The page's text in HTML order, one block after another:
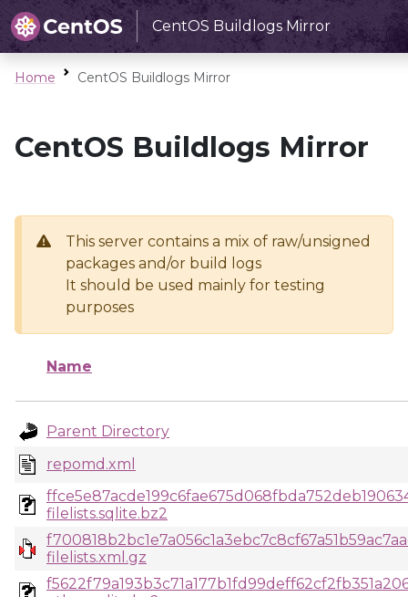
CentOS Buildlogs Mirror
Home CentOS Buildlogs Mirror
CentOS Buildlogs Mirror
This server contains a mix of raw/unsigned
packages and/or build logs
It should be used mainly for testing
purposes
Name
Parent Directory
repomd.xml
filelists.sqlite.bz2
filelists.xml.gz